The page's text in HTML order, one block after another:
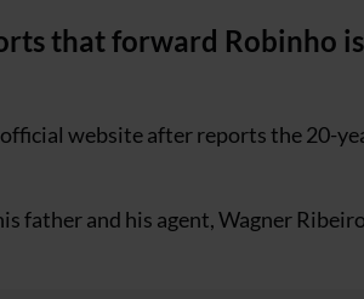
that forward Robinho
website after reports the 20-
father and his agent, Wagner